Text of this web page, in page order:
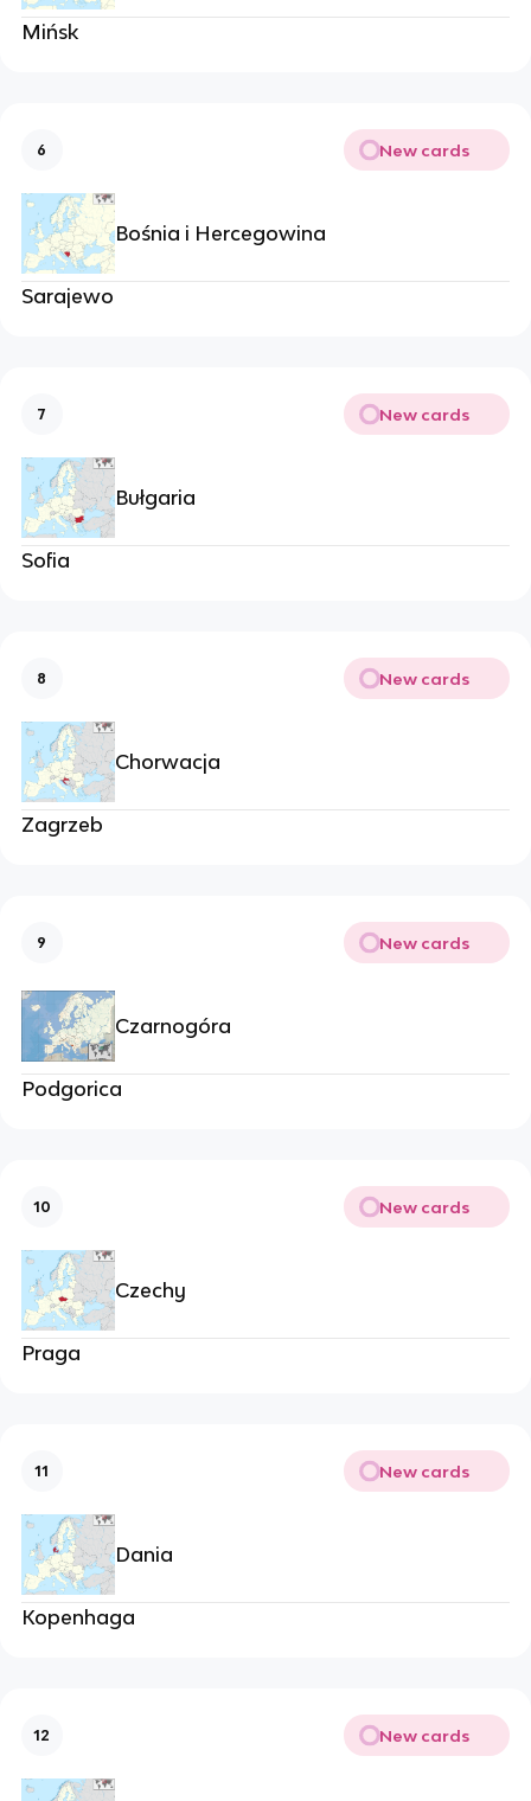
Mińsk
6 New cards
Bośnia i Hercegowina
Sarajewo
7 New cards
Bułgaria
Sofia
8 New cards
Chorwacja
Zagrzeb
9 New cards
Czarnogóra
Podgorica
10 New cards
Czechy
Praga
11 New cards
Dania
Kopenhaga
12 New cards